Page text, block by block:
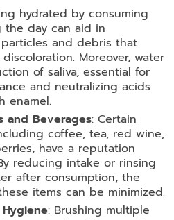
hydrated by consuming
the day can aid in
and debris that
Moreover, water
of saliva, essential for
and neutralizing acids
enamel.
and Beverages: Certain
coffee, tea, red wine,
have a reputation
reducing intake or rinsing
after consumption, the
items can be minimized.
: Brushing multiple